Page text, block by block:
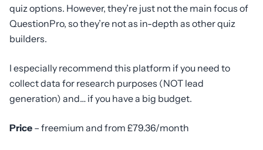
quiz options. However, they’re just not the main focus of
QuestionPro, so they’re not as in-depth as other quiz
builders.
I especially recommend this platform if you need to
collect data for research purposes (NOT lead
generation) and… if you have a big budget.
Price – freemium and from £79.36/month